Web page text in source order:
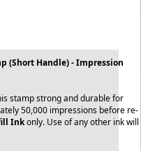
(Short Handle) - Impression
stamp strong and durable for
50,000 impressions before re-
Inkonly. Use of any other ink will